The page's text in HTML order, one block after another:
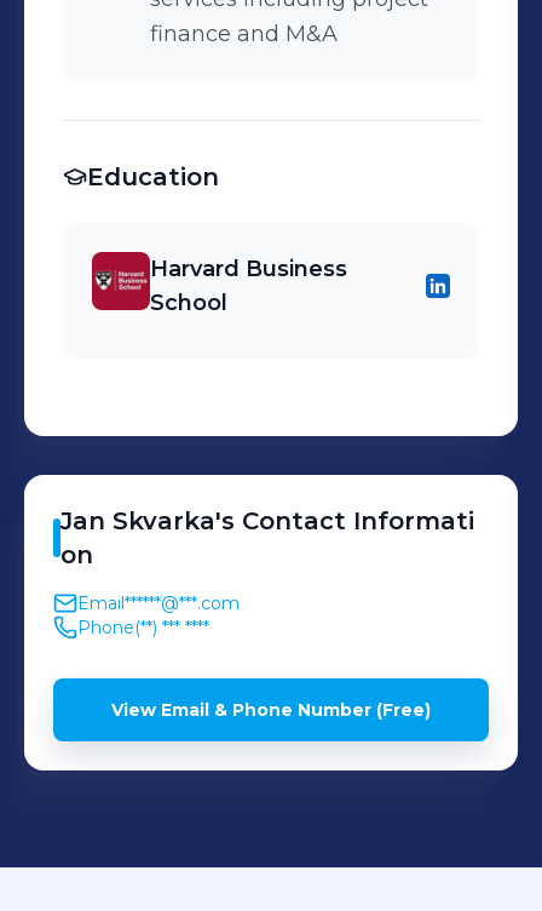
finance and M&A
Education
Harvard Business
School
Jan Skvarka's Contact Informati
on
Email******@***.com
Phone(**) *** ****
View Email & Phone Number (Free)